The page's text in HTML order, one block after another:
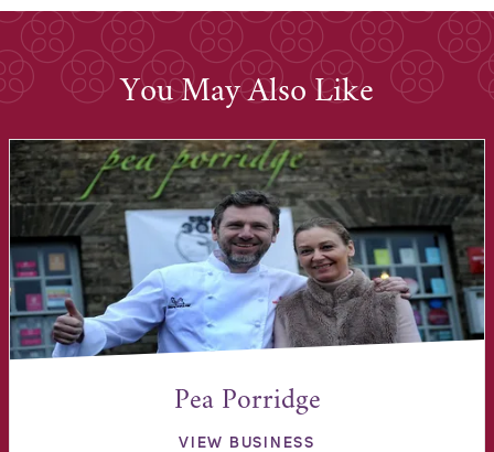
You May Also Like
Pea Porridge
VIEW BUSINESS